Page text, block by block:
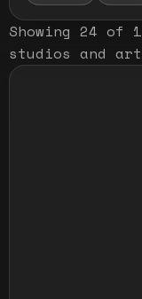
Showing 24 of
studios and